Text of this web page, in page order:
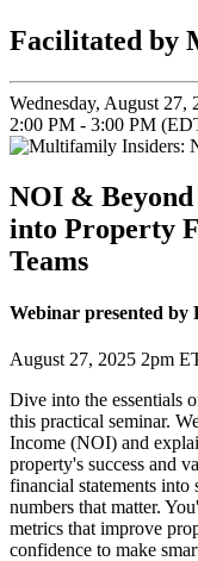
Facilitated by
Wednesday, August 27,
2:00 PM - 3:00 PM
NOI & Beyond
into Property
Teams
Webinar presented by
August 27, 2025 2pm
Dive into the essentials
this practical seminar.
Income (NOI) and
property's success and
financial statements into
numbers that matter.
metrics that improve
confidence to make